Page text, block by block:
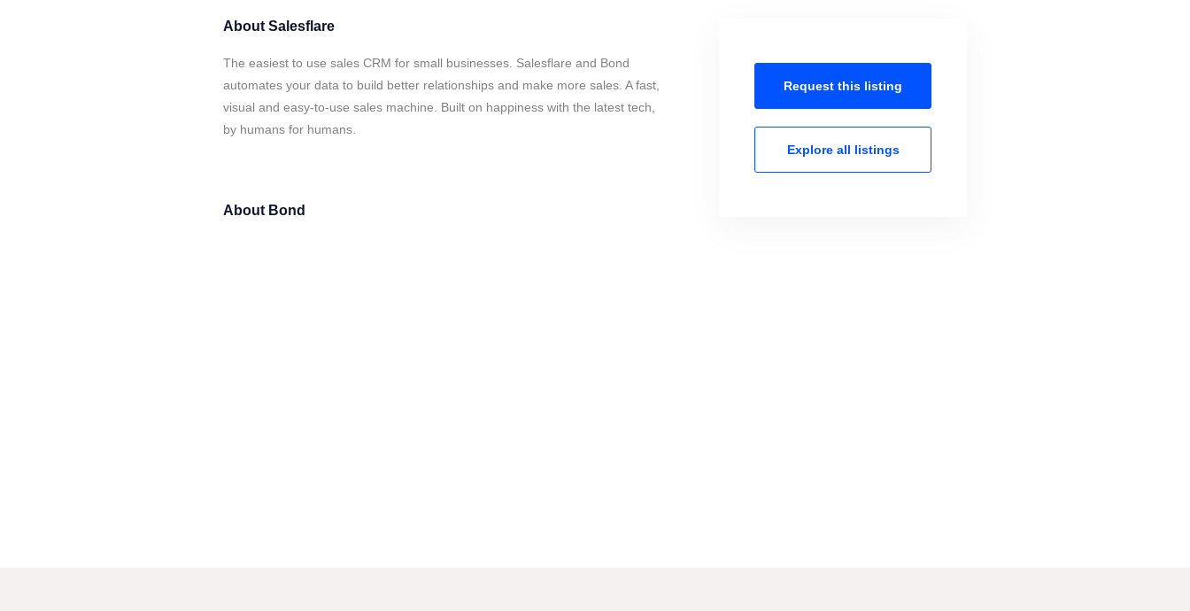
About Salesflare
The easiest to use sales CRM for small businesses. Salesflare and Bond
automates your data to build better relationships and make more sales. A fast,
visual and easy-to-use sales machine. Built on happiness with the latest tech,
by humans for humans.
About Bond
Request this listing
Explore all listings